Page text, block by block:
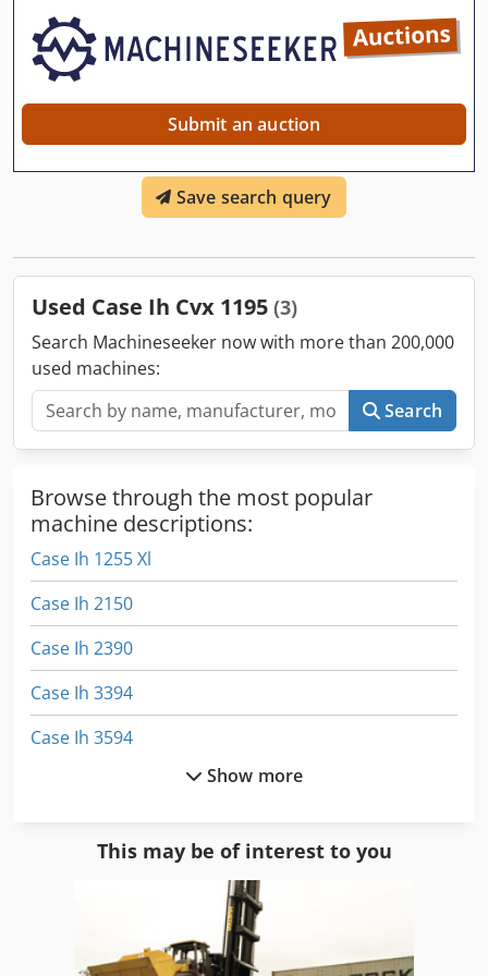
Submit an auction
Save search query
Used Case Ih Cvx 1195 (3)
Search Machineseeker now with more than 200,000
used machines:
Search
Browse through the most popular
machine descriptions:
Case Ih 1255 Xl
Case Ih 2150
Case Ih 2390
Case Ih 3394
Case Ih 3594
Case Ih Cs 86
Show more
This may be of interest to you